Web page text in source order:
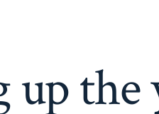
the